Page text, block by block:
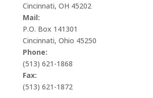
Cincinnati, OH 45202
Mail:
P.O. Box 141301
Cincinnati, Ohio 45250
Phone:
(513) 621-1868
Fax:
(513) 621-1872